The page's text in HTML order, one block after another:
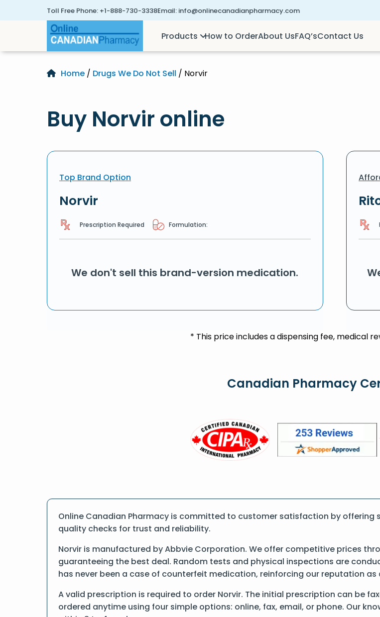
Toll Free Phone: +1-888-730-3338Email: info@onlinecanadianpharmacy.com
Products How to OrderAbout UsFAQ’sContact Us
Home / Drugs We Do Not Sell / Norvir
Buy Norvir online
Top Brand Option
Norvir
Prescription Required Formulation:
We don't sell this brand-version medication.
* This price includes a dispensing fee, medical
Canadian Pharmacy
Online Canadian Pharmacy is committed to customer satisfaction by
quality checks for trust and reliability.
Norvir is manufactured by Abbvie Corporation. We offer competitive prices
guaranteeing the best deal. Random tests and physical inspections are
has never been a case of counterfeit medication, reinforcing our reputation
A valid prescription is required to order Norvir. The initial prescription can be
ordered anytime using four simple options: online, fax, email, or phone. Our